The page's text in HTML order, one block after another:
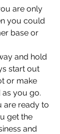
are only
you could
base or
and hold
start out
or make
you go.
are ready to
get the
and